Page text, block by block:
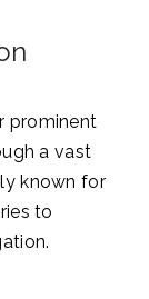
prominent
a vast
known for
to